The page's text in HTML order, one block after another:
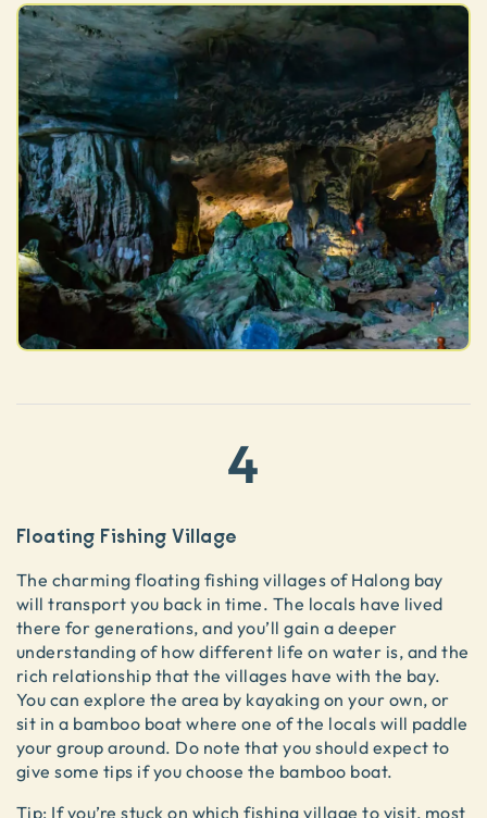
4
Floating Fishing Village
The charming floating fishing villages of Halong bay
will transport you back in time. The locals have lived
there for generations, and you’ll gain a deeper
understanding of how different life on water is, and the
rich relationship that the villages have with the bay.
You can explore the area by kayaking on your own, or
sit in a bamboo boat where one of the locals will paddle
your group around. Do note that you should expect to
give some tips if you choose the bamboo boat.
Tip: If you’re stuck on which fishing village to visit, most